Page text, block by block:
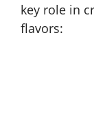
key role in
flavors: